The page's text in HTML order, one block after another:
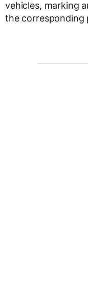
vehicles, marking
the corresponding